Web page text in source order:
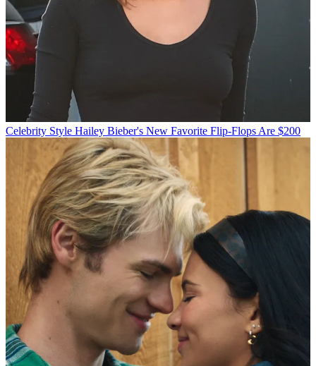
Celebrity Style Hailey Bieber's New Favorite Flip-Flops Are $200